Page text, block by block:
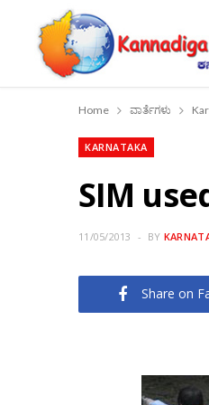
Home ವಾರ್ತೆಗಳು
KARNATAKA
SIM
11/05/2013 BY
Share on